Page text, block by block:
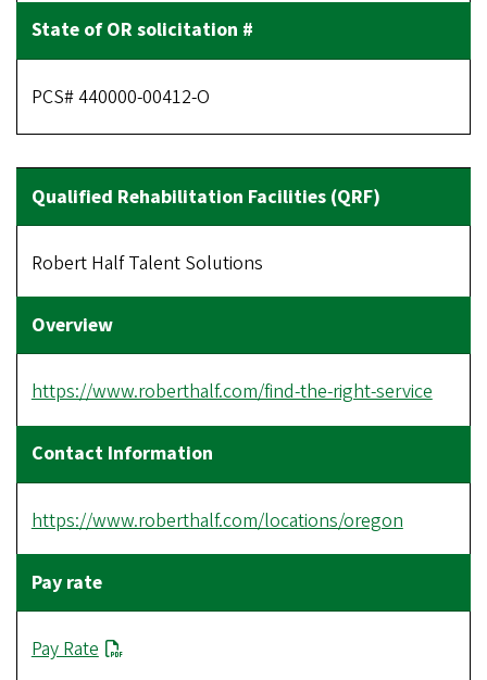
PCS# 440000-00412-O
Robert Half Talent Solutions
https://www.roberthalf.com/find-the-right-service
https://www.roberthalf.com/locations/oregon
Pay Rate